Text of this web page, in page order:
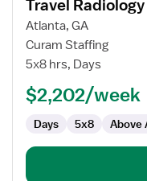
details
for
Travel
Radiology
Travel
Atlanta, GA
Curam Staffing
5x8 hrs, Days
$2,202/week
Days 5x8 Above